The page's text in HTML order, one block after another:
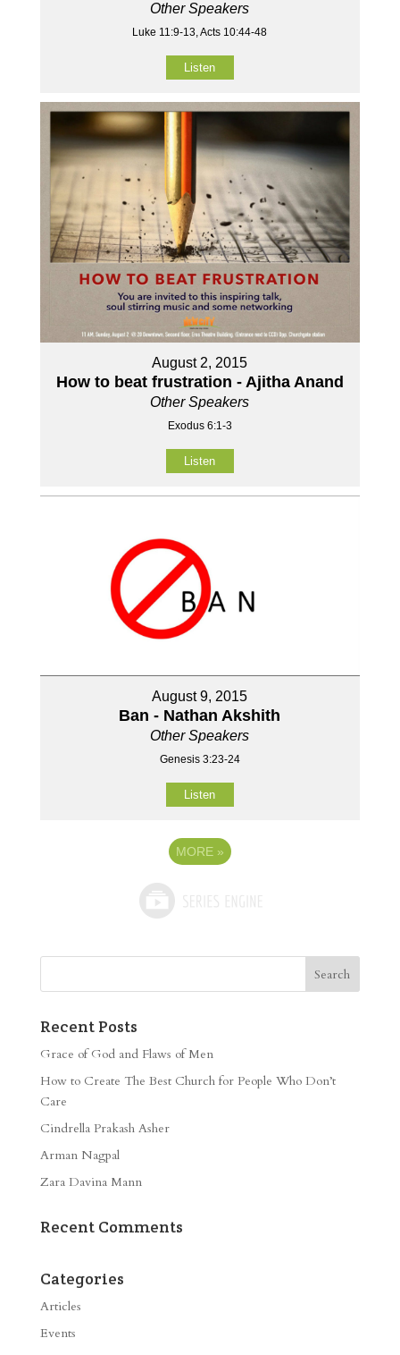
Other Speakers
Luke 11:9-13, Acts 10:44-48
Listen
August 2, 2015
How to beat frustration - Ajitha Anand
Other Speakers
Exodus 6:1-3
Listen
August 9, 2015
Ban - Nathan Akshith
Other Speakers
Genesis 3:23-24
Listen
MORE »
Recent Posts
Grace of God and Flaws of Men
How to Create The Best Church for People Who Don’t
Care
Cindrella Prakash Asher
Arman Nagpal
Zara Davina Mann
Recent Comments
Categories
Articles
Events